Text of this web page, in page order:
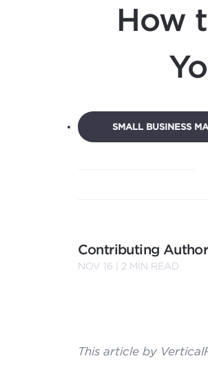
How
SMALL BUSINESS
Contributing Author
NOV 16 | 2 MIN READ
This article by